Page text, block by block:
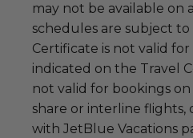
may not be available on
schedules are subject
Certificate is not valid
indicated on the Travel
not valid for bookings
share or interline flights,
with JetBlue Vacations